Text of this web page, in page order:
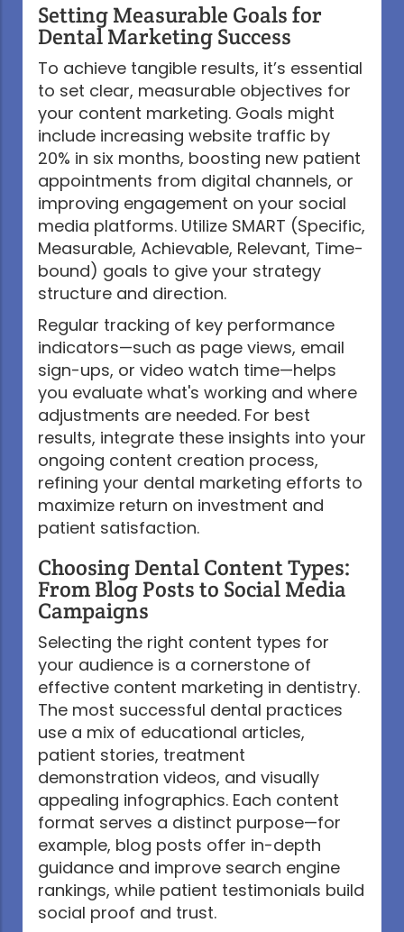
Setting Measurable Goals for
Dental Marketing Success
To achieve tangible results, it’s essential
to set clear, measurable objectives for
your content marketing. Goals might
include increasing website traffic by
20% in six months, boosting new patient
appointments from digital channels, or
improving engagement on your social
media platforms. Utilize SMART (Specific,
Measurable, Achievable, Relevant, Time-
bound) goals to give your strategy
structure and direction.
Regular tracking of key performance
indicators—such as page views, email
sign-ups, or video watch time—helps
you evaluate what's working and where
adjustments are needed. For best
results, integrate these insights into your
ongoing content creation process,
refining your dental marketing efforts to
maximize return on investment and
patient satisfaction.
Choosing Dental Content Types:
From Blog Posts to Social Media
Campaigns
Selecting the right content types for
your audience is a cornerstone of
effective content marketing in dentistry.
The most successful dental practices
use a mix of educational articles,
patient stories, treatment
demonstration videos, and visually
appealing infographics. Each content
format serves a distinct purpose—for
example, blog posts offer in-depth
guidance and improve search engine
rankings, while patient testimonials build
social proof and trust.